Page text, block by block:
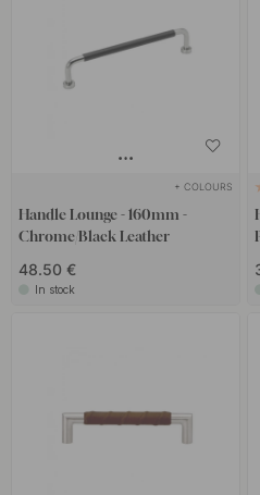
+ COLOURS
Handle Lounge - 160mm -
Chrome/Black Leather
48.50 €
In stock